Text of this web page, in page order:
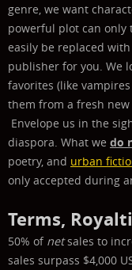
genre, we want
powerful plot can only
easily be replaced
publisher for you. We
favorites (like
them from a fresh
Envelope us in the
diaspora. What we do
poetry, and urban
only accepted during
Terms,
50% of netsales to
sales surpass $4,000